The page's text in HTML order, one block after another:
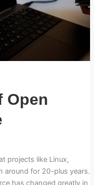
Open
projects like Linux,
around for 20-plus years.
has changed greatly in